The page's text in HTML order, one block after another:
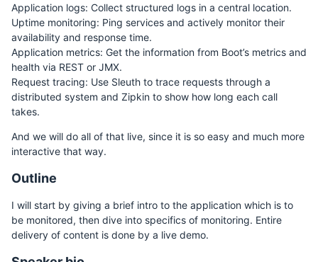
Application logs: Collect structured logs in a central location.
Uptime monitoring: Ping services and actively monitor their
availability and response time.
Application metrics: Get the information from Boot’s metrics and
health via REST or JMX.
Request tracing: Use Sleuth to trace requests through a
distributed system and Zipkin to show how long each call
takes.
And we will do all of that live, since it is so easy and much more
interactive that way.
Outline
I will start by giving a brief intro to the application which is to
be monitored, then dive into specifics of monitoring. Entire
delivery of content is done by a live demo.